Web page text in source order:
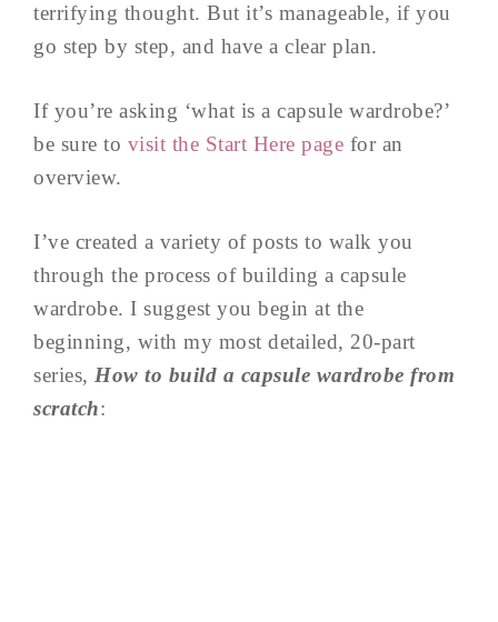
terrifying thought. But it’s manageable, if you
go step by step, and have a clear plan.
If you’re asking ‘what is a capsule wardrobe?’
be sure to visit the Start Here page for an
overview.
I’ve created a variety of posts to walk you
through the process of building a capsule
wardrobe. I suggest you begin at the
beginning, with my most detailed, 20-part
series, How to build a capsule wardrobe from
scratch: